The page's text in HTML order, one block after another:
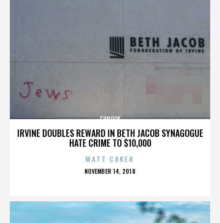
IRVINE DOUBLES REWARD IN BETH JACOB SYNAGOGUE
HATE CRIME TO $10,000
CHNOOK
MATT COKER
POSTED
NOVEMBER 14, 2018